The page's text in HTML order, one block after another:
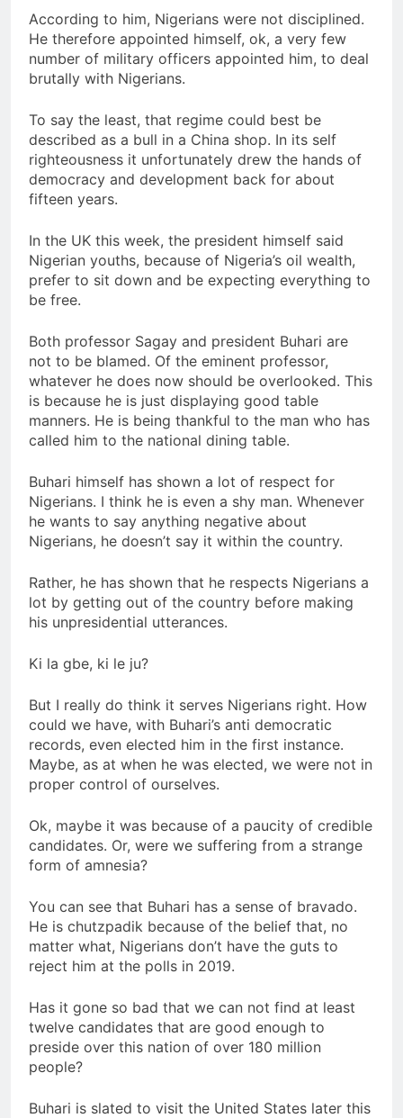
According to him, Nigerians were not disciplined.
He therefore appointed himself, ok, a very few
number of military officers appointed him, to deal
brutally with Nigerians.
To say the least, that regime could best be
described as a bull in a China shop. In its self
righteousness it unfortunately drew the hands of
democracy and development back for about
fifteen years.
In the UK this week, the president himself said
Nigerian youths, because of Nigeria’s oil wealth,
prefer to sit down and be expecting everything to
be free.
Both professor Sagay and president Buhari are
not to be blamed. Of the eminent professor,
whatever he does now should be overlooked. This
is because he is just displaying good table
manners. He is being thankful to the man who has
called him to the national dining table.
Buhari himself has shown a lot of respect for
Nigerians. I think he is even a shy man. Whenever
he wants to say anything negative about
Nigerians, he doesn’t say it within the country.
Rather, he has shown that he respects Nigerians a
lot by getting out of the country before making
his unpresidential utterances.
Ki la gbe, ki le ju?
But I really do think it serves Nigerians right. How
could we have, with Buhari’s anti democratic
records, even elected him in the first instance.
Maybe, as at when he was elected, we were not in
proper control of ourselves.
Ok, maybe it was because of a paucity of credible
candidates. Or, were we suffering from a strange
form of amnesia?
You can see that Buhari has a sense of bravado.
He is chutzpadik because of the belief that, no
matter what, Nigerians don’t have the guts to
reject him at the polls in 2019.
Has it gone so bad that we can not find at least
twelve candidates that are good enough to
preside over this nation of over 180 million
people?
Buhari is slated to visit the United States later this